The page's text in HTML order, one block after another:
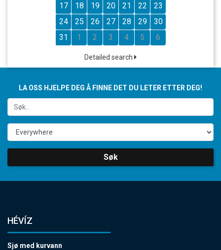
17
18 19 20 21 22
23
24
25 26 27 28 29
30
31
1 2 3 4 5 6
Detailed search
LA OSS HJELPE DEG Å FINNE DET DU LETER ETTER DEG!
Søk
HÉVÍZ
Sjø med kurvann